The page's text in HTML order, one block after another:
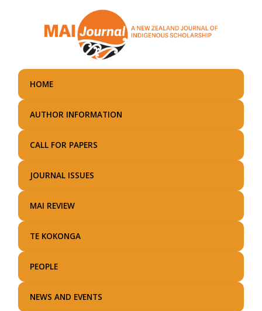
main
HOME
AUTHOR INFORMATION
CALL FOR PAPERS
JOURNAL ISSUES
MAI REVIEW
TE KOKONGA
PEOPLE
NEWS AND EVENTS